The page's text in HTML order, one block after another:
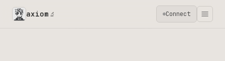
axiom 🔬 Connect